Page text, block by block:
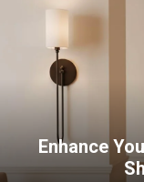
Enhance